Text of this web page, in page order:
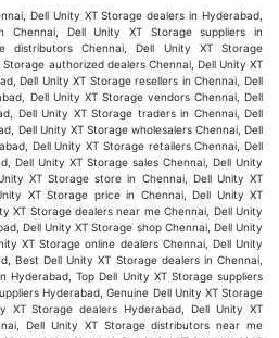
Dell Unity XT Storage dealers in Hyderabad,
Chennai, Dell Unity XT Storage suppliers in
distributors Chennai, Dell Unity XT Storage
authorized dealers Chennai, Dell Unity XT
Dell Unity XT Storage resellers in Chennai, Dell
Dell Unity XT Storage vendors Chennai, Dell
Dell Unity XT Storage traders in Chennai, Dell
Dell Unity XT Storage wholesalers Chennai, Dell
Dell Unity XT Storage retailers Chennai, Dell
Dell Unity XT Storage sales Chennai, Dell Unity
XT Storage store in Chennai, Dell Unity XT
XT Storage price in Chennai, Dell Unity XT
XT Storage dealers near me Chennai, Dell Unity
Dell Unity XT Storage shop Chennai, Dell Unity
XT Storage online dealers Chennai, Dell Unity
Best Dell Unity XT Storage dealers in Chennai,
Hyderabad, Top Dell Unity XT Storage suppliers
Hyderabad, Genuine Dell Unity XT Storage
XT Storage dealers Hyderabad, Dell Unity XT
Dell Unity XT Storage distributors near me